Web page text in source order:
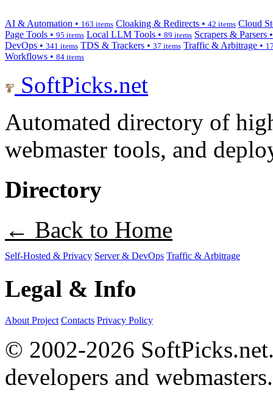
AI & Automation • 163 items Cloaking & Redirects • 42 items Cloud
Page Tools • 95 items Local LLM Tools • 89 items Scrapers & Parsers
DevOps • 341 items TDS & Trackers • 37 items Traffic & Arbitrage •
Workflows • 84 items
SoftPicks.net
Automated directory of
webmaster tools, and
Directory
← Back to Home
Self-Hosted & Privacy Server & DevOps Traffic & Arbitrage
Legal & Info
About Project Contacts Privacy Policy
© 2002-2026
developers and webmasters.